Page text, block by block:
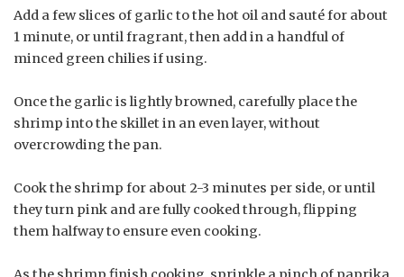
Add a few slices of garlic to the hot oil and sauté for about
1 minute, or until fragrant, then add in a handful of
minced green chilies if using.
Once the garlic is lightly browned, carefully place the
shrimp into the skillet in an even layer, without
overcrowding the pan.
Cook the shrimp for about 2-3 minutes per side, or until
they turn pink and are fully cooked through, flipping
them halfway to ensure even cooking.